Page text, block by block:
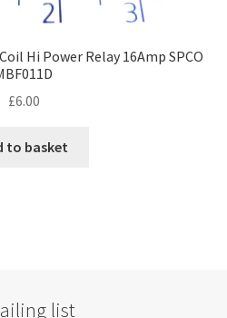
Hi Power Relay 16Amp SPCO
£6.00
to basket
list